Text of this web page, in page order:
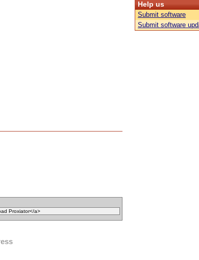
Help us
Submit software
Submit software